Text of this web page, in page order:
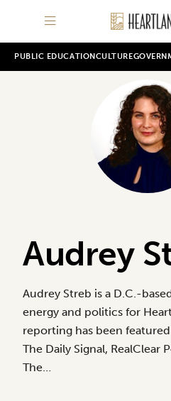
PUBLIC EDUCATION CULTURE
Audrey
Audrey Streb is a D.C.-
energy and politics for
reporting has been
The Daily Signal, RealClear
The…